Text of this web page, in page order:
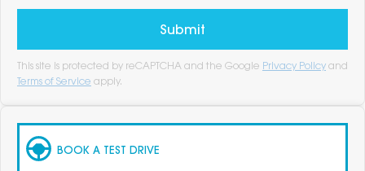
Submit
This site is protected by reCAPTCHA and the Google Privacy Policy and
Terms of Service apply.
BOOK A TEST DRIVE